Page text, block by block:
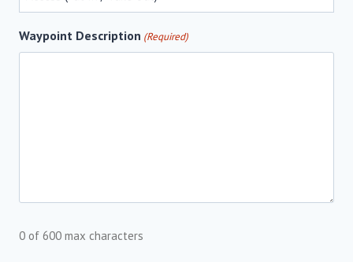
Waypoint Description (Required)
0 of 600 max characters